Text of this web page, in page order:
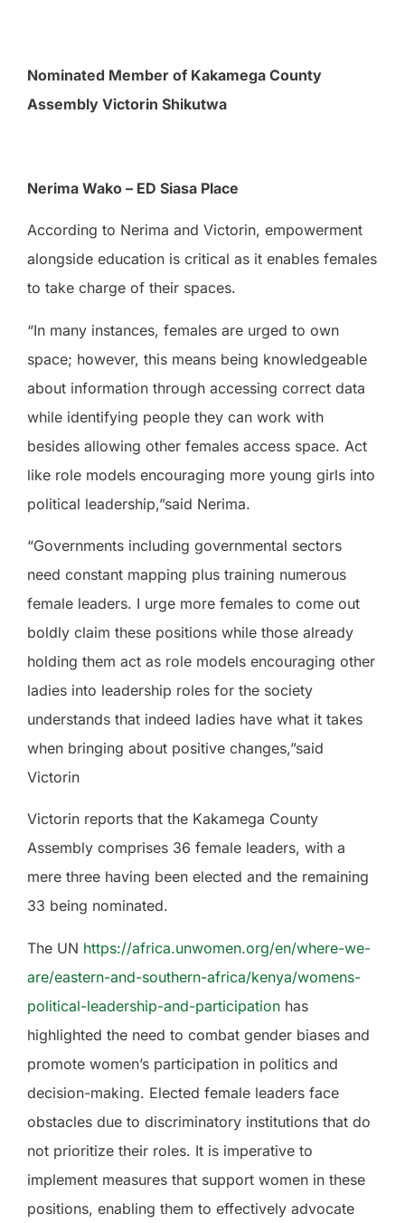
Nominated Member of Kakamega County
Assembly Victorin Shikutwa
Nerima Wako – ED Siasa Place
According to Nerima and Victorin, empowerment
alongside education is critical as it enables females
to take charge of their spaces.
“In many instances, females are urged to own
space; however, this means being knowledgeable
about information through accessing correct data
while identifying people they can work with
besides allowing other females access space. Act
like role models encouraging more young girls into
political leadership,”said Nerima.
“Governments including governmental sectors
need constant mapping plus training numerous
female leaders. I urge more females to come out
boldly claim these positions while those already
holding them act as role models encouraging other
ladies into leadership roles for the society
understands that indeed ladies have what it takes
when bringing about positive changes,”said
Victorin
Victorin reports that the Kakamega County
Assembly comprises 36 female leaders, with a
mere three having been elected and the remaining
33 being nominated.
The UN https://africa.unwomen.org/en/where-we-
are/eastern-and-southern-africa/kenya/womens-
political-leadership-and-participation has
highlighted the need to combat gender biases and
promote women’s participation in politics and
decision-making. Elected female leaders face
obstacles due to discriminatory institutions that do
not prioritize their roles. It is imperative to
implement measures that support women in these
positions, enabling them to effectively advocate